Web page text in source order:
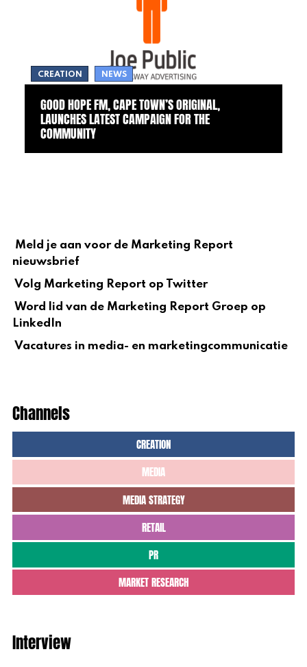
CREATION NEWS
GOOD HOPE FM, CAPE TOWN’S ORIGINAL,
LAUNCHES LATEST CAMPAIGN FOR THE
COMMUNITY
Meld je aan voor de Marketing Report
nieuwsbrief
Volg Marketing Report op Twitter
Word lid van de Marketing Report Groep op
LinkedIn
Vacatures in media- en marketingcommunicatie
Channels
CREATION
MEDIA
MEDIA STRATEGY
RETAIL
PR
MARKET RESEARCH
Interview